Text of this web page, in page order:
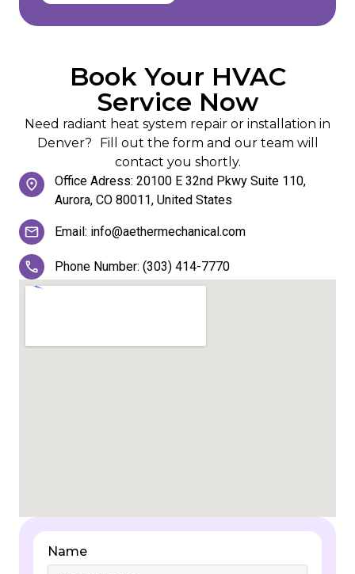
Book Your HVAC
Service Now
Need radiant heat system repair or installation in
Denver? Fill out the form and our team will
contact you shortly.
Office Adress: 20100 E 32nd Pkwy Suite 110,
Aurora, CO 80011, United States
Email: info@aethermechanical.com
Phone Number: (303) 414-7770
Name